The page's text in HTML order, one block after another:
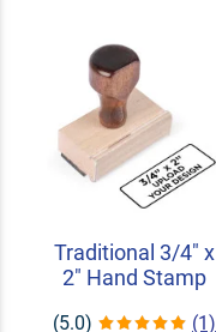
Traditional 3/4" x
2" Hand Stamp
(5.0) (1)